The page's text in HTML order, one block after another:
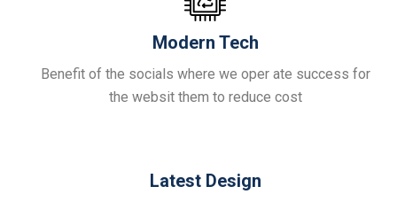
Modern Tech
Benefit of the socials where we oper ate success for
the websit them to reduce cost
Latest Design